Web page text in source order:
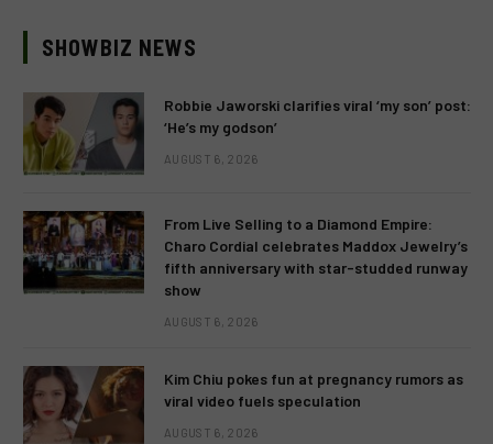
SHOWBIZ NEWS
Robbie Jaworski clarifies viral ‘my son’ post:
‘He’s my godson’
AUGUST 6, 2026
From Live Selling to a Diamond Empire:
Charo Cordial celebrates Maddox Jewelry’s
fifth anniversary with star-studded runway
show
AUGUST 6, 2026
Kim Chiu pokes fun at pregnancy rumors as
viral video fuels speculation
AUGUST 6, 2026